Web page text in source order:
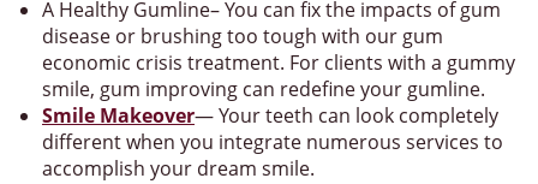
A Healthy Gumline– You can fix the impacts of gum
disease or brushing too tough with our gum
economic crisis treatment. For clients with a gummy
smile, gum improving can redefine your gumline.
Smile Makeover— Your teeth can look completely
different when you integrate numerous services to
accomplish your dream smile.